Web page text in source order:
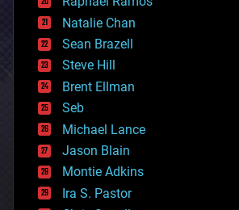
electronics
employment
encryption
energy
engineering
entertainment
environmental
ethics
events
evolution
existential risks
exoskeleton
finance
Natalie Chan
Sean Brazell
Steve Hill
Brent Ellman
Seb
Michael Lance
Jason Blain
Montie Adkins
Ira S. Pastor